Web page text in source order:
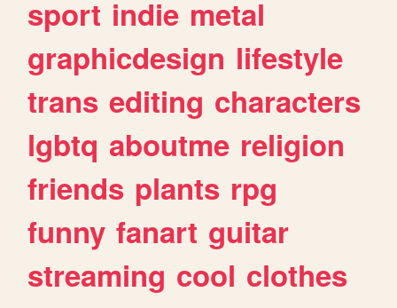
sport indie metal
graphicdesign lifestyle
trans editing characters
lgbtq aboutme religion
friends plants rpg
funny fanart guitar
streaming cool clothes